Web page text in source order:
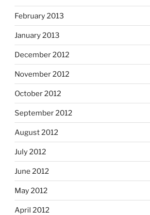
February 2013
January 2013
December 2012
November 2012
October 2012
September 2012
August 2012
July 2012
June 2012
May 2012
April 2012